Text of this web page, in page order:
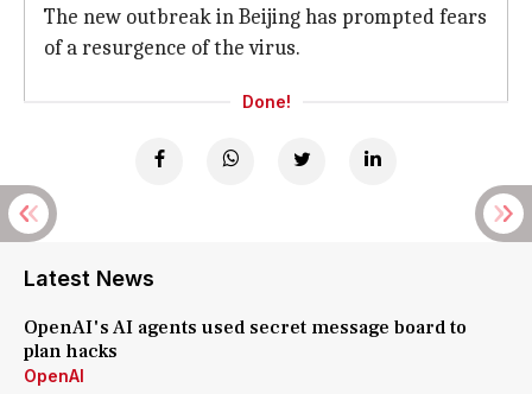
The new outbreak in Beijing has prompted fears
of a resurgence of the virus.
Done!
Latest News
OpenAI's AI agents used secret message board to
plan hacks
OpenAI